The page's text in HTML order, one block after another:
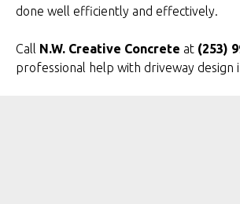
done well efficiently and effectively.
Call N.W. Creative Concrete at (253)
professional help with driveway design